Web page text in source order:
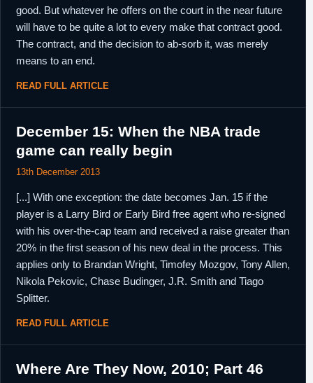
good. But whatever he offers on the court in the near future
will have to be quite a lot to every make that contract good.
The contract, and the decision to ab-sorb it, was merely
means to an end.
READ FULL ARTICLE
December 15: When the NBA trade
game can really begin
13th December 2013
[...] With one exception: the date becomes Jan. 15 if the
player is a Larry Bird or Early Bird free agent who re-signed
with his over-the-cap team and received a raise greater than
20% in the first season of his new deal in the process. This
applies only to Brandan Wright, Timofey Mozgov, Tony Allen,
Nikola Pekovic, Chase Budinger, J.R. Smith and Tiago
Splitter.
READ FULL ARTICLE
Where Are They Now, 2010; Part 46